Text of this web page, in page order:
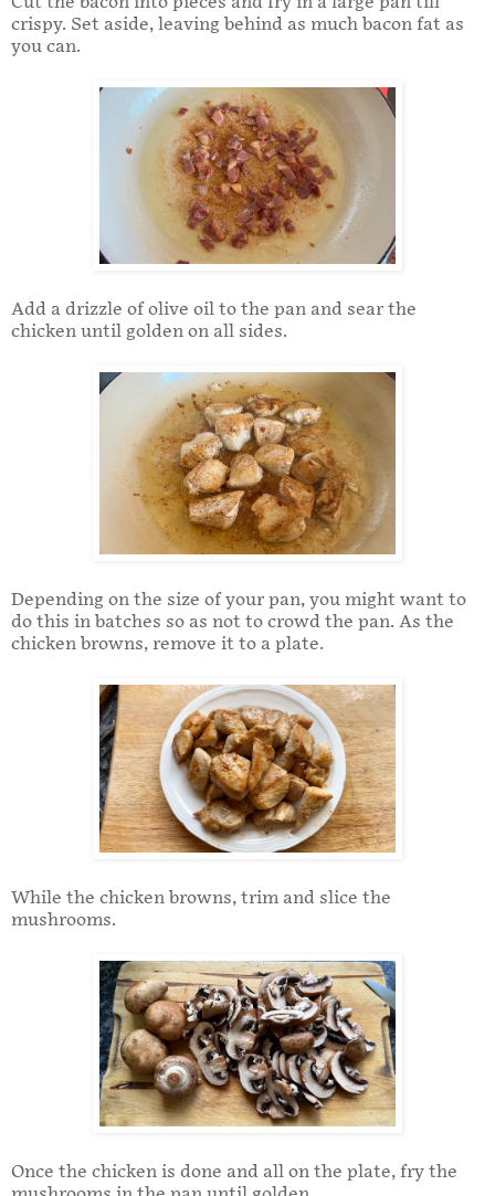
crispy. Set aside, leaving behind as much bacon fat as
you can.
Add a drizzle of olive oil to the pan and sear the
chicken until golden on all sides.
Depending on the size of your pan, you might want to
do this in batches so as not to crowd the pan. As the
chicken browns, remove it to a plate.
While the chicken browns, trim and slice the
mushrooms.
Once the chicken is done and all on the plate, fry the